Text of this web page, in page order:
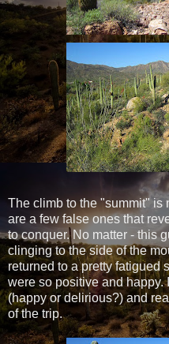
The climb to the "summit" is
are a few false ones that
to conquer. No matter - this
clinging to the side of the
returned to a pretty fatigued
were so positive and happy.
(happy or delirious?) and
of the trip.